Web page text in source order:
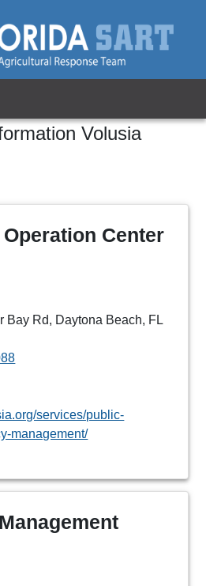
Volusia
Center
Bay Rd, Daytona Beach, FL
services/public-
management/